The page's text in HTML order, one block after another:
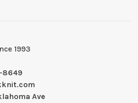
1993
8649
Ave